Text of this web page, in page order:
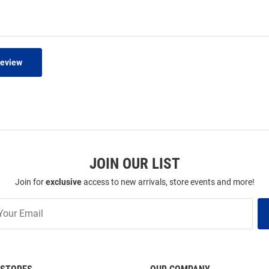
JOIN OUR LIST
Join forexclusiveaccess to new arrivals, store events and more!